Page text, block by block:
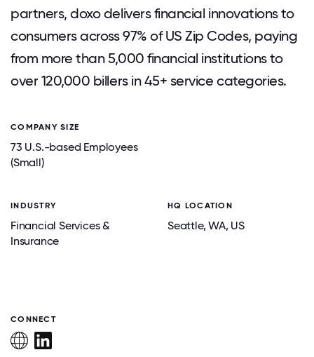
partners, doxo delivers financial innovations to
consumers across 97% of US Zip Codes, paying
from more than 5,000 financial institutions to
over 120,000 billers in 45+ service categories.
COMPANY SIZE
73 U.S.-based Employees
(Small)
INDUSTRY
Financial Services &
Insurance
HQ LOCATION
Seattle, WA, US
CONNECT